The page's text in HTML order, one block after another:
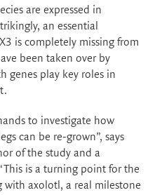
are expressed in
an essential
is completely missing from
been taken over by
genes play key roles in
to investigate how
can be re-grown”, says
of the study and a
is a turning point for the
with axolotl, a real milestone